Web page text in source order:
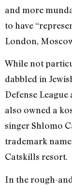
and more
to have
London,
While not
dabbled in
Defense League
also owned a
singer Shlomo
trademark
Catskills resort.
In the rough-